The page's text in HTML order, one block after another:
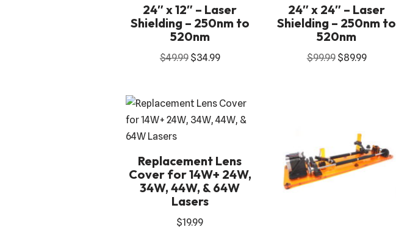
24″ x 12″ – Laser
Shielding – 250nm to
520nm
$49.99 $34.99
24″ x 24″ – Laser
Shielding – 250nm to
520nm
$99.99 $89.99
Replacement Lens
Cover for 14W+ 24W,
34W, 44W, & 64W
Lasers
$19.99